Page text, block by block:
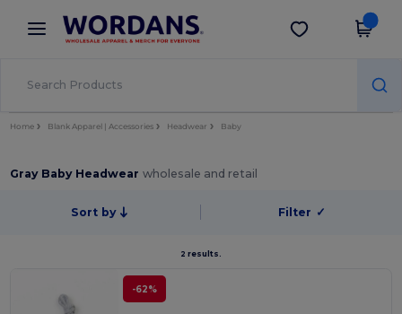
× Wordans App
Better prices on app!
Get the app
Home Blank Apparel | Accessories Headwear Baby
Gray Baby Headwearwholesale and retail
Sort by Filter ✓
2 results.
-62%